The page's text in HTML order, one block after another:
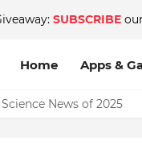
SUBSCRIBE
Home Apps &
News of 2025